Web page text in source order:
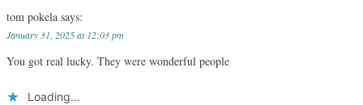
tom pokela says:
January 31, 2025 at 12:03 pm
You got real lucky. They were wonderful people
Loading...